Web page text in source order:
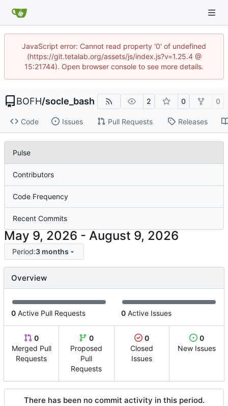
JavaScript error: Cannot read property '0' of undefined
(https://git.tetalab.org/assets/js/index.js?v=1.25.4 @
15:21744). Open browser console to see more details.
BOFH/socle_bash 2 0 0
Code Issues Pull Requests Releases
Pulse
Contributors
Code Frequency
Recent Commits
-
Period:3 months
Overview
0 Active Pull Requests 0 Active Issues
0
Merged Pull
Requests
0
Proposed
Pull
Requests
0
Closed
Issues
0
New Issues
There has been no commit activity in this period.